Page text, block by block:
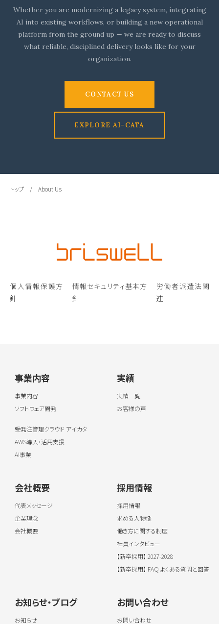
Whether you are modernizing a legacy system, integrating
AI into existing workflows, or building a new operational
platform from the ground up — we are ready to discuss
what reliable, disciplined delivery looks like for your
organization.
CONTACT US
EXPLORE AI-CATA
トップ / About Us
個人情報保護方
針
情報セキュリティ基本方
針
労働者派遣法関
連
事業内容
事業内容
ソフトウェア開発
受発注管理クラウド アイカタ
AWS導入・活用支援
AI事業
実績
実績一覧
お客様の声
会社概要
代表メッセージ
企業理念
会社概要
採用情報
採用情報
求める人物像
働き方に関する制度
社員インタビュー
【新卒採用】 2027-2028
【新卒採用】 FAQ よくある質問と回答
お知らせ・ブログ
お知らせ
お問い合わせ
お問い合わせ